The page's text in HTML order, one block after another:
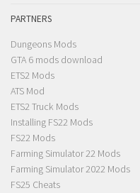
PARTNERS
Dungeons Mods
GTA 6 mods download
ETS2 Mods
ATS Mod
ETS2 Truck Mods
Installing FS22 Mods
FS22 Mods
Farming Simulator 22 Mods
Farming Simulator 2022 Mods
FS25 Cheats